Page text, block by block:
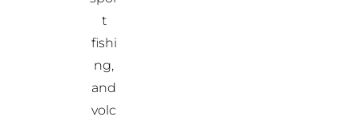
t
fishi
ng,
and
volc